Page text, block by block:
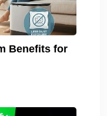
Benefits for